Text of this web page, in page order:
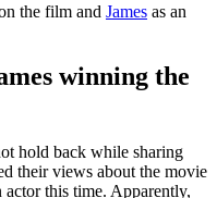
the film and James as an
winning the
hold back while sharing
their views about the movie
this time. Apparently,